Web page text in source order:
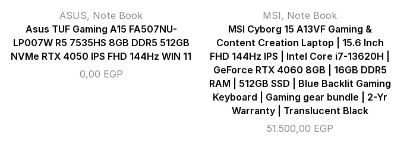
ASUS, Note Book
Asus TUF Gaming A15 FA507NU-
LP007W R5 7535HS 8GB DDR5 512GB
NVMe RTX 4050 IPS FHD 144Hz WIN 11
0,00 EGP
MSI, Note Book
MSI Cyborg 15 A13VF Gaming &
Content Creation Laptop | 15.6 Inch
FHD 144Hz IPS | Intel Core i7-13620H |
GeForce RTX 4060 8GB | 16GB DDR5
RAM | 512GB SSD | Blue Backlit Gaming
Keyboard | Gaming gear bundle | 2-Yr
Warranty | Translucent Black
51.500,00 EGP